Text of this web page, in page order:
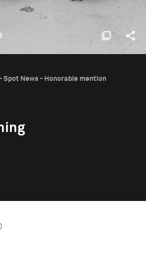
Spot News - Honorable mention